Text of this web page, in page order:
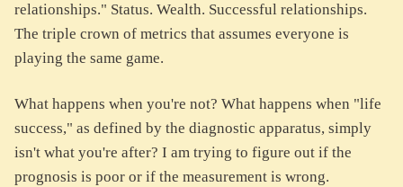
relationships." Status. Wealth. Successful relationships.
The triple crown of metrics that assumes everyone is
playing the same game.
What happens when you're not? What happens when "life
success," as defined by the diagnostic apparatus, simply
isn't what you're after? I am trying to figure out if the
prognosis is poor or if the measurement is wrong.